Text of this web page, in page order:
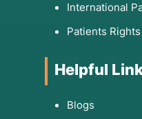
International
Patients
Helpful
Blogs